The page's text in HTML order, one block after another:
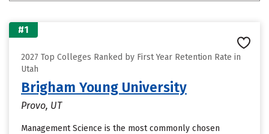
#1
2027 Top Colleges Ranked by First Year Retention Rate in
Utah
Brigham Young University
Provo, UT
Management Science is the most commonly chosen